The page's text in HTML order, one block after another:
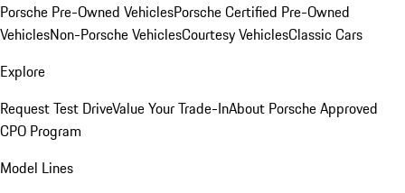
Porsche Pre-Owned VehiclesPorsche Certified Pre-Owned
VehiclesNon-Porsche VehiclesCourtesy VehiclesClassic Cars
Explore
Request Test DriveValue Your Trade-InAbout Porsche Approved
CPO Program
Model Lines